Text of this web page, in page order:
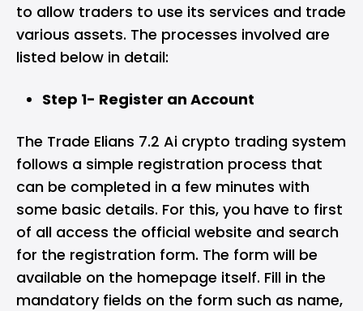
to allow traders to use its services and trade
various assets. The processes involved are
listed below in detail:
Step 1- Register an Account
The Trade Elians 7.2 Ai crypto trading system
follows a simple registration process that
can be completed in a few minutes with
some basic details. For this, you have to first
of all access the official website and search
for the registration form. The form will be
available on the homepage itself. Fill in the
mandatory fields on the form such as name,